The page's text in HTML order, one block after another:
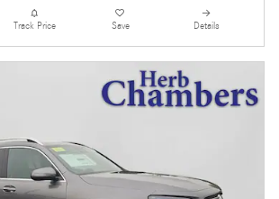
Track Price Save Details